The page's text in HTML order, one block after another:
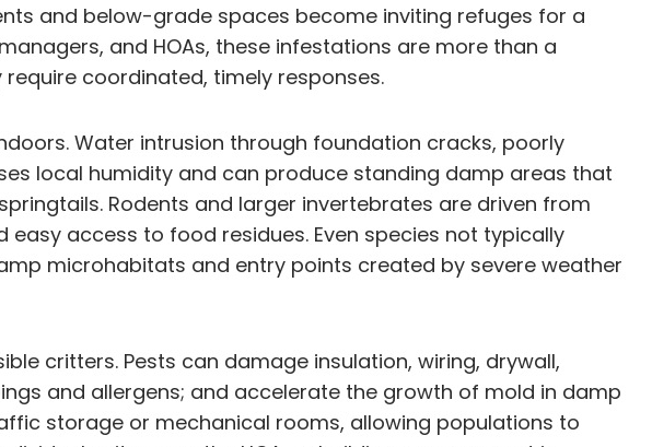
and below-grade spaces become inviting refuges for a
and HOAs, these infestations are more than a
coordinated, timely responses.
Water intrusion through foundation cracks, poorly
local humidity and can produce standing damp areas that
Rodents and larger invertebrates are driven from
access to food residues. Even species not typically
microhabitats and entry points created by severe weather
critters. Pests can damage insulation, wiring, drywall,
and allergens; and accelerate the growth of mold in damp
storage or mechanical rooms, allowing populations to